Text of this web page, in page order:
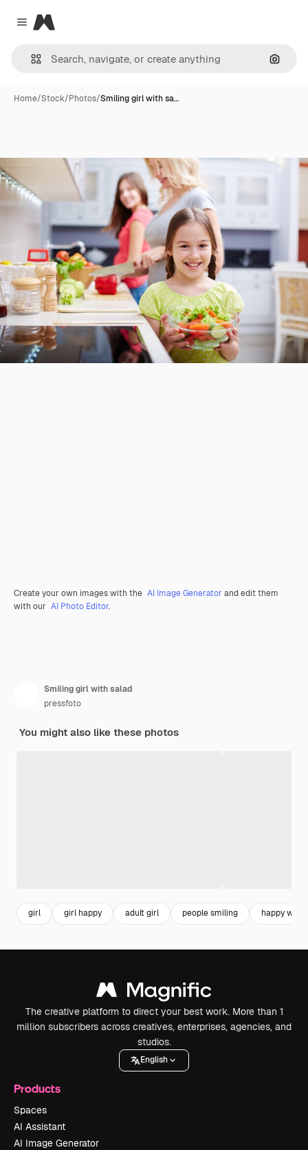
Close menu
Magnific
Home/Stock/Photos/Smiling girl with sa…
Create your own images with the AI Image Generator and edit them
with our AI Photo Editor.
Smiling girl with salad
pressfoto
You might also like these photos
girl girl happy adult girl people smiling happy
The creative platform to direct your best work. More than 1
million subscribers across creatives, enterprises, agencies, and
studios.
English
Products
Spaces
AI Assistant
AI Image Generator